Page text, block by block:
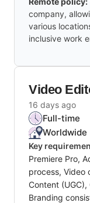
company,
various
inclusive work
Video
16 days ago
Full-time
Worldwide
Key
Premiere Pro,
process, Video
Content
Branding